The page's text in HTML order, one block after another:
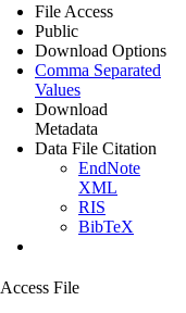
File Access
Public
Download Options
Comma Separated
Values
Download
Metadata
Data File Citation
EndNote
XML
RIS
BibTeX
Access File